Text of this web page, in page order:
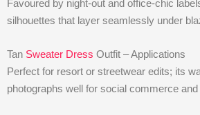
Favoured by night-out and office-chic
silhouettes that layer seamlessly under
Tan Sweater Dress Outfit – Applications
Perfect for resort or streetwear edits; its
photographs well for social commerce